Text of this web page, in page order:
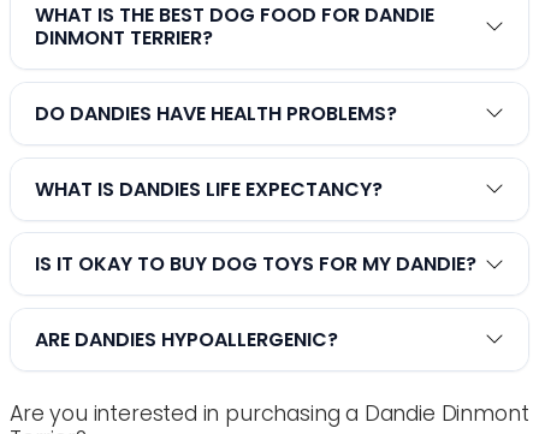
WHAT IS THE BEST DOG FOOD FOR DANDIE
DINMONT TERRIER?
DO DANDIES HAVE HEALTH PROBLEMS?
WHAT IS DANDIES LIFE EXPECTANCY?
IS IT OKAY TO BUY DOG TOYS FOR MY DANDIE?
ARE DANDIES HYPOALLERGENIC?
Are you interested in purchasing a Dandie Dinmont